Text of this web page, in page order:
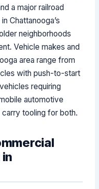
a major railroad
Chattanooga’s
neighborhoods
Vehicle makes and
area range from
with push-to-start
requiring
automotive
tooling for both.